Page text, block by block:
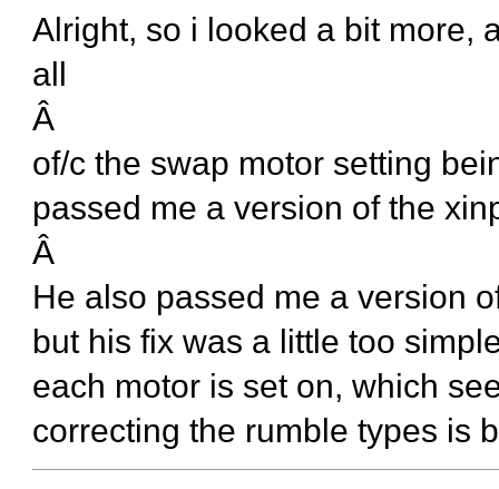
Alright, so i looked a bit more,
all
Â
of/c the swap motor setting
passed me a version of the
Â
He also passed me a version
but his fix was a little too
each motor is set on, which
correcting the rumble types is